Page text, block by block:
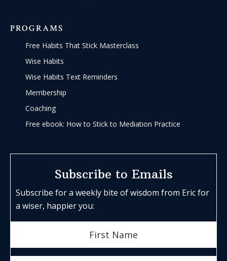
PROGRAMS
Free Habits That Stick Masterclass
Wise Habits
Wise Habits Text Reminders
Membership
Coaching
Free ebook: How to Stick to Mediation Practice
Subscribe to Emails
Subscribe for a weekly bite of wisdom from Eric for
a wiser, happier you: